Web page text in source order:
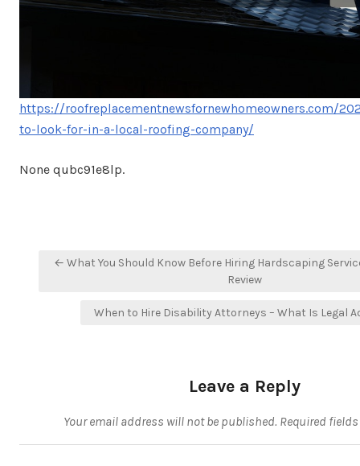
https://roofreplacementnewsfornewhomeowners.com/
to-look-for-in-a-local-roofing-company/
None qubc91e8lp.
Post← What You Should Know Before Hiring Hardscaping
Review
When to Hire Disability Attorneys – What Is Legal
Leave a Reply
Your email address will not be published. Required